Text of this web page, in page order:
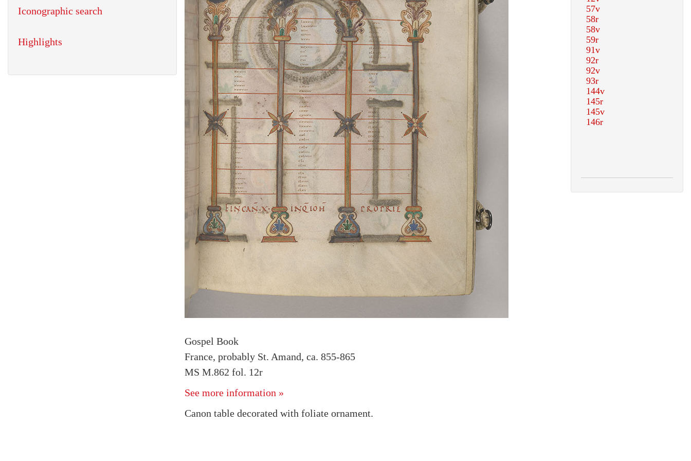
Gospel Book
France, probably St. Amand, ca. 855-865
MS M.862 fol. 12r
See more information »
Canon table decorated with foliate ornament.
Iconographic search
Highlights